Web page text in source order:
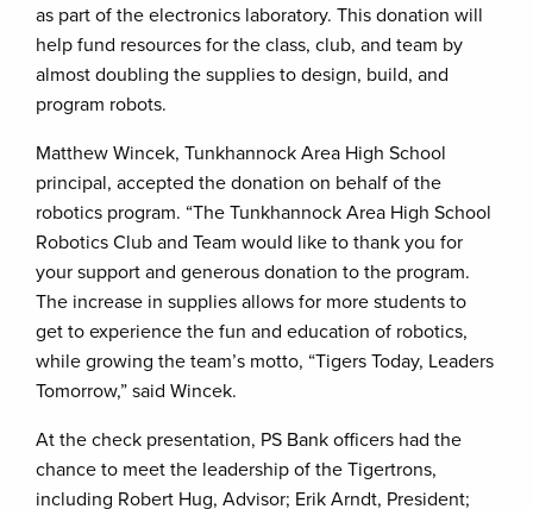
as part of the electronics laboratory. This donation will
help fund resources for the class, club, and team by
almost doubling the supplies to design, build, and
program robots.
Matthew Wincek, Tunkhannock Area High School
principal, accepted the donation on behalf of the
robotics program. “The Tunkhannock Area High School
Robotics Club and Team would like to thank you for
your support and generous donation to the program.
The increase in supplies allows for more students to
get to experience the fun and education of robotics,
while growing the team’s motto, “Tigers Today, Leaders
Tomorrow,” said Wincek.
At the check presentation, PS Bank officers had the
chance to meet the leadership of the Tigertrons,
including Robert Hug, Advisor; Erik Arndt, President;